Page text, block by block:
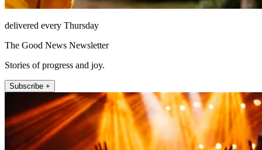
delivered every Thursday
The Good News Newsletter
Stories of progress and joy.
Subscribe +